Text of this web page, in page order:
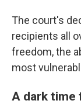
The court's
recipients all
freedom, the
most
A dark time